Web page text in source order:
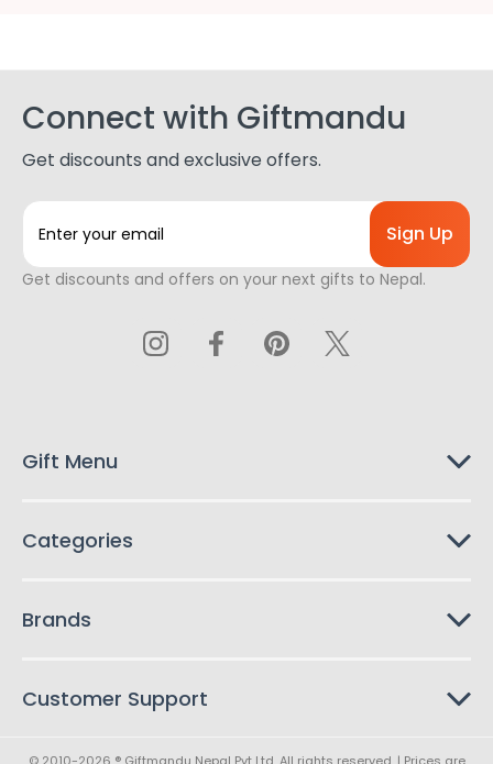
Connect with Giftmandu
Get discounts and exclusive offers.
E
a
i
s
Get discounts and offers on your next gifts to Nepal.
Gift Menu
Categories
Brands
Customer Support